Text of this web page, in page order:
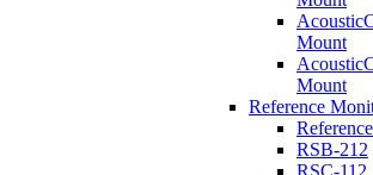
Mount
Mount
Reference
RSB-212
RSC-112